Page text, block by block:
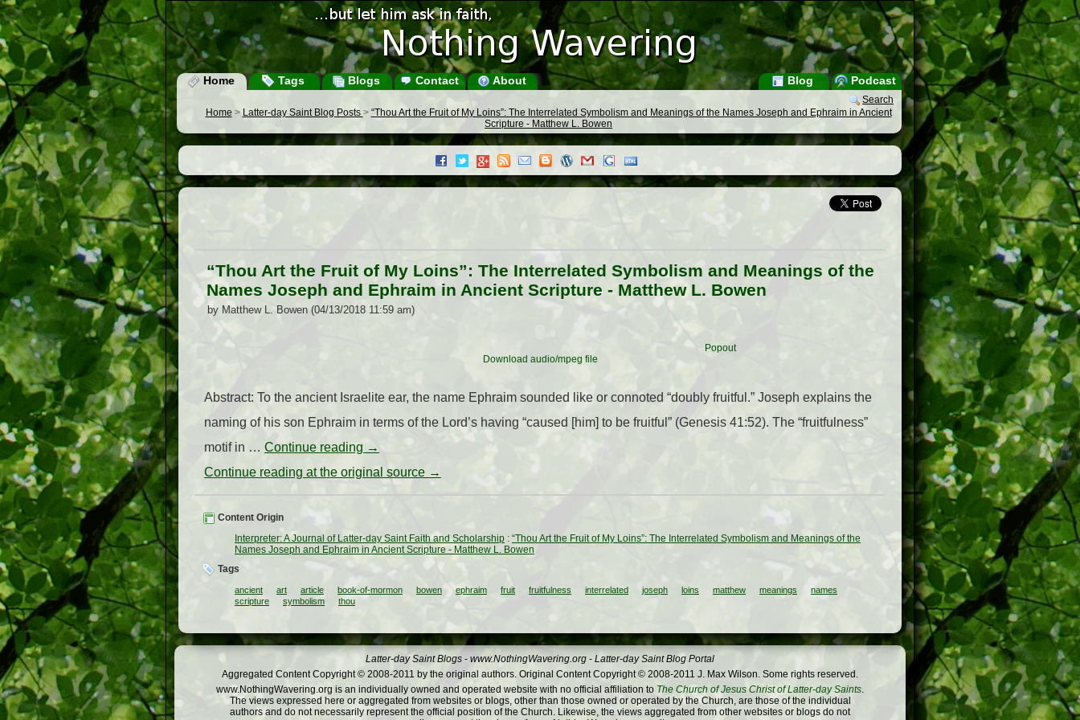
Home Tags Blogs Contact About Podcast
Blog
Search
Home > Latter-day Saint Blog Posts > “Thou Art the Fruit of My Loins”: The Interrelated Symbolism and Meanings of the Names Joseph and Ephraim in Ancient
Scripture - Matthew L. Bowen
“Thou Art the Fruit of My Loins”: The Interrelated Symbolism and Meanings of the
Names Joseph and Ephraim in Ancient Scripture - Matthew L. Bowen
by Matthew L. Bowen (04/13/2018 11:59 am)
Popout
Download audio/mpeg file
Abstract: To the ancient Israelite ear, the name Ephraim sounded like or connoted “doubly fruitful.” Joseph explains the
naming of his son Ephraim in terms of the Lord’s having “caused [him] to be fruitful” (Genesis 41:52). The “fruitfulness”
motif in … Continue reading →
Continue reading at the original source →
Content Origin
Interpreter: A Journal of Latter-day Saint Faith and Scholarship : “Thou Art the Fruit of My Loins”: The Interrelated Symbolism and Meanings of the
Names Joseph and Ephraim in Ancient Scripture - Matthew L. Bowen
Tags
ancient art article book-of-mormon bowen ephraim fruit fruitfulness interrelated joseph loins matthew meanings
names
scripture
symbolism thou
Latter-day Saint Blogs - www.NothingWavering.org - Latter-day Saint Blog Portal
Aggregated Content Copyright © 2008-2011 by the original authors. Original Content Copyright © 2008-2011 J. Max Wilson. Some rights reserved.
www.NothingWavering.org is an individually owned and operated website with no official affiliation to The Church of Jesus Christ of Latter-day Saints.
The views expressed here or aggregated from websites or blogs, other than those owned or operated by the Church, are those of the individual
authors and do not necessarily represent the official position of the Church. Likewise, the views aggregated from other websites or blogs do not